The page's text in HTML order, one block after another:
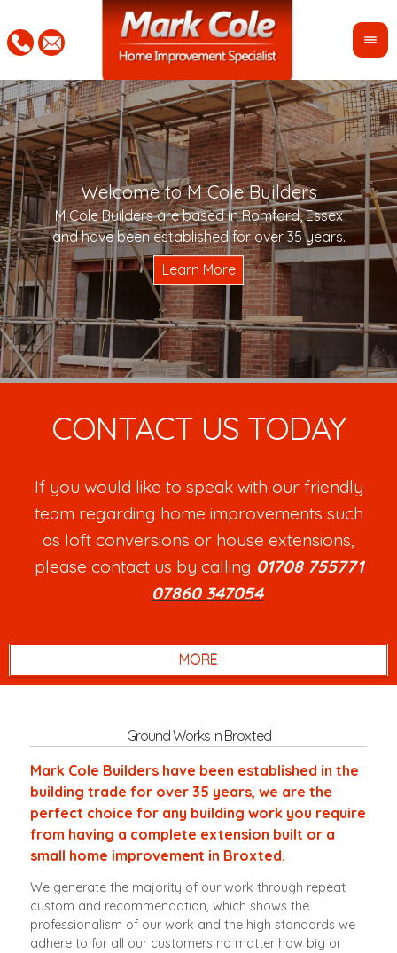
Welcome to M Cole Builders
M Cole Builders are based in Romford, Essex
and have been established for over 35 years.
would
CONTACT US TODAY
If you would like to speak with our friendly
team regarding home improvements such
as loft conversions or house extensions,
please contact us by calling 01708 755771
07860 347054.
Ground Works in Broxted
Mark Cole Builders have been established in the
building trade for over 35 years, we are the
perfect choice for any building work you require
from having a complete extension built or a
small home improvement in Broxted.
We generate the majority of our work through repeat
custom and recommendation, which shows the
professionalism of our work and the high standards we
adhere to for all our customers no matter how big or